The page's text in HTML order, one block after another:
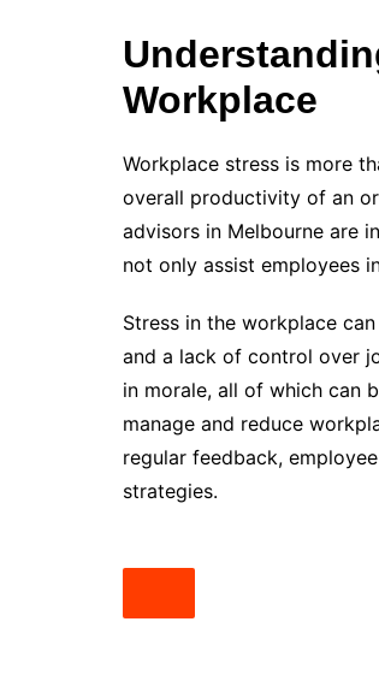
Workplace
Workplace stress is more
overall productivity of an
advisors in Melbourne are
not only assist employees
Stress in the workplace
and a lack of control over
in morale, all of which can
manage and reduce
regular feedback,
strategies.